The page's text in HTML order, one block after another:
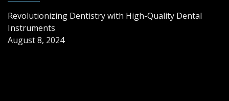
Revolutionizing Dentistry with High-Quality Dental
Instruments
August 8, 2024